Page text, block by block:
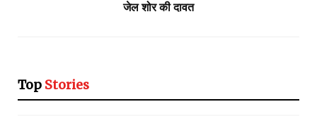
जेल शोर की दावत
Top Stories